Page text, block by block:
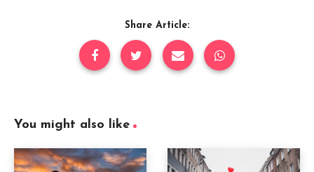
Share Article:
You might also like